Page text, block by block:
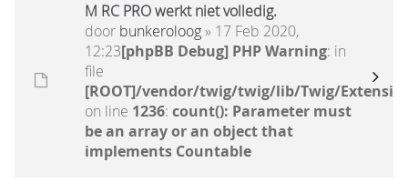
M RC PRO werkt niet volledig.
door bunkeroloog» 17 Feb 2020,
12:23[phpBB Debug] PHP Warning: in
file
[ROOT]/vendor/twig/twig/lib/Twig/
on line 1236: count(): Parameter must
be an array or an object that
implements Countable